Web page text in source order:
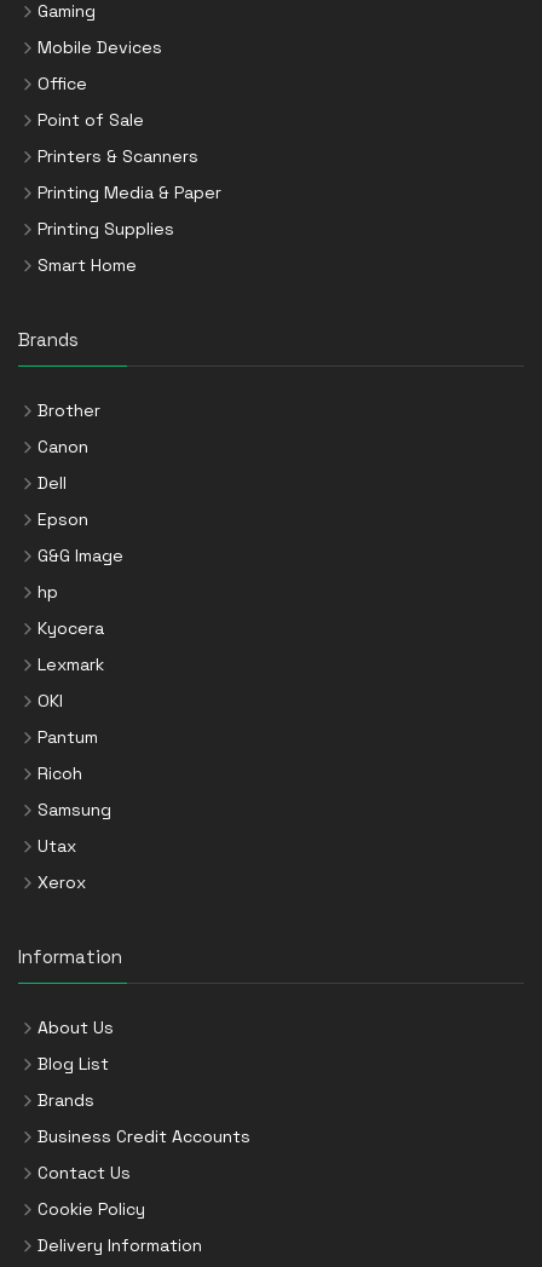
Gaming
Mobile Devices
Office
Point of Sale
Printers & Scanners
Printing Media & Paper
Printing Supplies
Smart Home
Brands
Brother
Canon
Dell
Epson
G&G Image
hp
Kyocera
Lexmark
OKI
Pantum
Ricoh
Samsung
Utax
Xerox
Information
About Us
Blog List
Brands
Business Credit Accounts
Contact Us
Cookie Policy
Delivery Information